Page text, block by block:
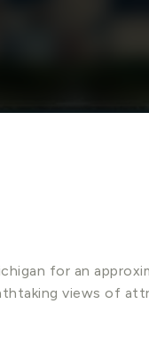
for an
views of